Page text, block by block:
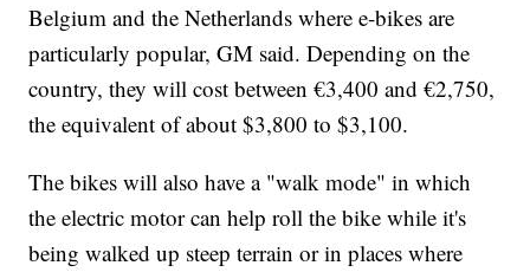
Belgium and the Netherlands where e-bikes are
particularly popular, GM said. Depending on the
country, they will cost between €3,400 and €2,750,
the equivalent of about $3,800 to $3,100.
The bikes will also have a "walk mode" in which
the electric motor can help roll the bike while it's
being walked up steep terrain or in places where